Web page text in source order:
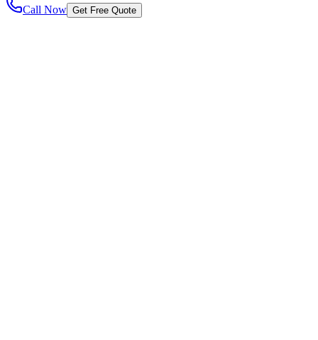
Call Now Get Free Quote